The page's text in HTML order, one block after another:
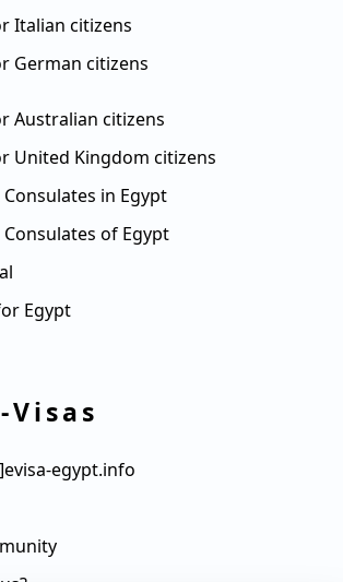
Italian citizens
German citizens
Australian citizens
United Kingdom citizens
in Egypt
Consulates of Egypt
Egypt
Visas
egypt.info